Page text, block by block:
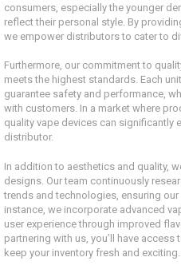
consumers, especially the younger
reflect their personal style. By
we empower distributors to cater to
Furthermore, our commitment to
meets the highest standards. Each
guarantee safety and performance,
with customers. In a market where
quality vape devices can significantly
distributor.
In addition to aesthetics and quality,
designs. Our team continuously
trends and technologies, ensuring
instance, we incorporate advanced
user experience through improved
partnering with us, you’ll have
keep your inventory fresh and exciting.